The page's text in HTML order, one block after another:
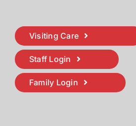
Visiting Care
Staff Login
Family Login